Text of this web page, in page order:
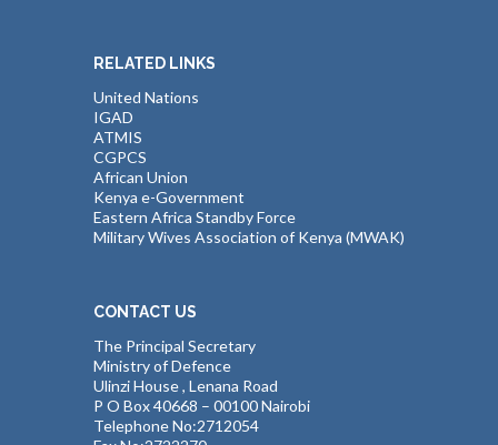
RELATED LINKS
United Nations
IGAD
ATMIS
CGPCS
African Union
Kenya e-Government
Eastern Africa Standby Force
Military Wives Association of Kenya (MWAK)
CONTACT US
The Principal Secretary
Ministry of Defence
Ulinzi House , Lenana Road
P O Box 40668 – 00100 Nairobi
Telephone No:2712054